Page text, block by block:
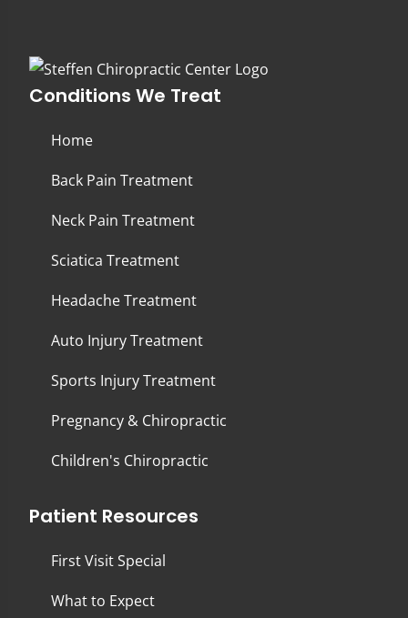
Conditions We Treat
Home
Back Pain Treatment
Neck Pain Treatment
Sciatica Treatment
Headache Treatment
Auto Injury Treatment
Sports Injury Treatment
Pregnancy & Chiropractic
Children's Chiropractic
Patient Resources
First Visit Special
What to Expect